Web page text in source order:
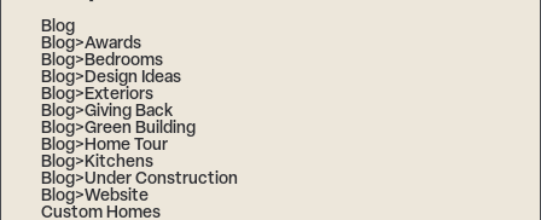
Blog
Blog>Awards
Blog>Bedrooms
Blog>Design Ideas
Blog>Exteriors
Blog>Giving Back
Blog>Green Building
Blog>Home Tour
Blog>Kitchens
Blog>Under Construction
Blog>Website
Custom Homes